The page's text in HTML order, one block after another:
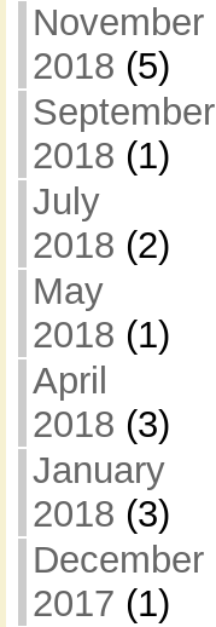
November
2018 (5)
September
2018 (1)
July
2018 (2)
May
2018 (1)
April
2018 (3)
January
2018 (3)
December
2017 (1)